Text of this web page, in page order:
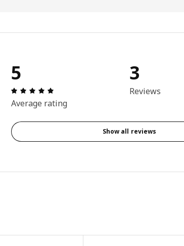
5
Review: 5 out of 5 stars. Total reviews: 3
Average rating
3
Reviews
Show all reviews